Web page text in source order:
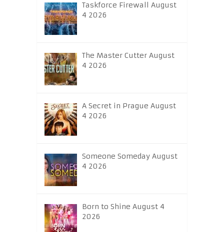
Taskforce Firewall August
4 2026
The Master Cutter August
4 2026
A Secret in Prague August
4 2026
Someone Someday August
4 2026
Born to Shine August 4
2026